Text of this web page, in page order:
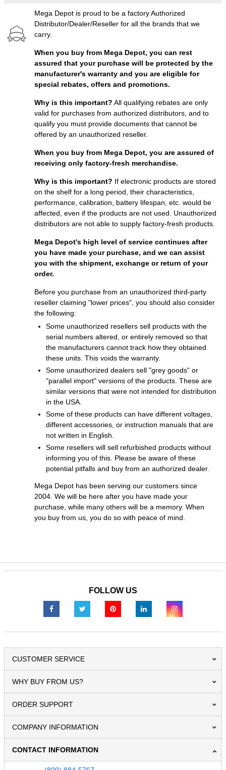
Mega Depot is proud to be a factory Authorized
Distributor/Dealer/Reseller for all the brands that we
carry.
When you buy from Mega Depot, you can rest
assured that your purchase will be protected by the
manufacturer's warranty and you are eligible for
special rebates, offers and promotions.
Why is this important? All qualifying rebates are only
valid for purchases from authorized distributors, and to
qualify you must provide documents that cannot be
offered by an unauthorized reseller.
When you buy from Mega Depot, you are assured of
receiving only factory-fresh merchandise.
Why is this important? If electronic products are stored
on the shelf for a long period, their characteristics,
performance, calibration, battery lifespan, etc. would be
affected, even if the products are not used. Unauthorized
distributors are not able to supply factory-fresh products.
Mega Depot's high level of service continues after
you have made your purchase, and we can assist
you with the shipment, exchange or return of your
order.
Before you purchase from an unauthorized third-party
reseller claiming "lower prices", you should also consider
the following:
Some unauthorized resellers sell products with the
serial numbers altered, or entirely removed so that
the manufacturers cannot track how they obtained
these units. This voids the warranty.
Some unauthorized dealers sell "grey goods" or
"parallel import" versions of the products. These are
similar versions that were not intended for distribution
in the USA.
Some of these products can have different voltages,
different accessories, or instruction manuals that are
not written in English.
Some resellers will sell refurbished products without
informing you of this. Please be aware of these
potential pitfalls and buy from an authorized dealer.
Mega Depot has been serving our customers since
2004. We will be here after you have made your
purchase, while many others will be a memory. When
you buy from us, you do so with peace of mind.
FOLLOW US
CUSTOMER SERVICE
WHY BUY FROM US?
ORDER SUPPORT
COMPANY INFORMATION
CONTACT INFORMATION